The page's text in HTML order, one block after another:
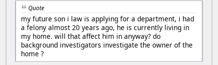
Quote
my future son i law is applying for a department, i had
a felony almost 20 years ago, he is currently living in
my home. will that affect him in anyway? do
background investigators investigate the owner of the
home ?